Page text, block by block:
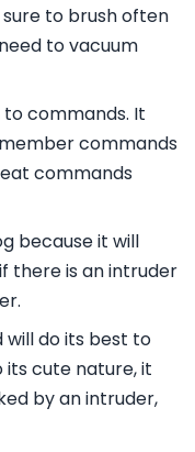
to brush often
to vacuum
to commands. It
commands
commands
because it will
there is an intruder
will do its best to
cute nature, it
by an intruder,